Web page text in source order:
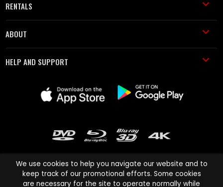
RENTALS
ABOUT
HELP AND SUPPORT
We use cookies to help you navigate our website and to
keep track of our promotional efforts. Some cookies
are necessary for the site to operate normally while